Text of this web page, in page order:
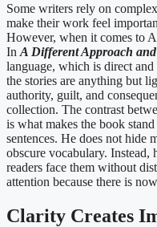
Some writers rely on
make their work feel
However, when it comes to
In A Different Approach
language, which is direct
the stories are anything but
authority, guilt, and
collection. The contrast
is what makes the book
sentences. He does not hide
obscure vocabulary. Instead,
readers face them without
attention because there is
Clarity Creates